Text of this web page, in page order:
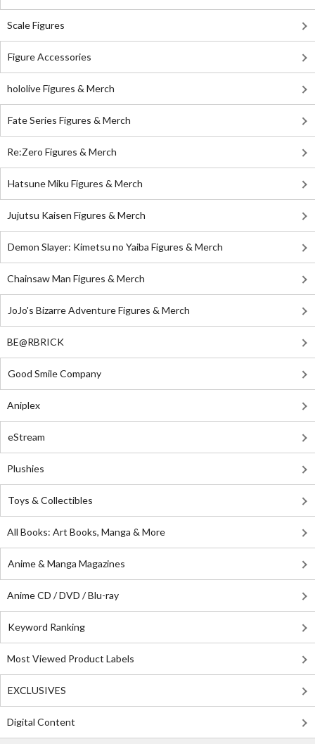
Scale Figures
Figure Accessories
hololive Figures & Merch
Fate Series Figures & Merch
Re:Zero Figures & Merch
Hatsune Miku Figures & Merch
Jujutsu Kaisen Figures & Merch
Demon Slayer: Kimetsu no Yaiba Figures & Merch
Chainsaw Man Figures & Merch
JoJo's Bizarre Adventure Figures & Merch
BE@RBRICK
Good Smile Company
Aniplex
eStream
Plushies
Toys & Collectibles
All Books: Art Books, Manga & More
Anime & Manga Magazines
Anime CD / DVD / Blu-ray
Keyword Ranking
Most Viewed Product Labels
EXCLUSIVES
Digital Content